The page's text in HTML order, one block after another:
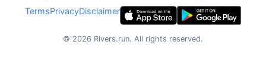
TermsPrivacyDisclaimer
© 2026 Rivers.run. All rights reserved.